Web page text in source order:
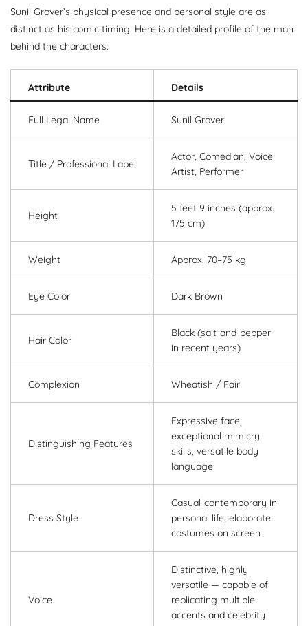
Sunil Grover’s physical presence and personal style are as
distinct as his comic timing. Here is a detailed profile of the man
behind the characters.
Attribute Details
Full Legal Name Sunil Grover
Title / Professional Label
Actor, Comedian, Voice
Artist, Performer
Height
5 feet 9 inches (approx.
175 cm)
Weight Approx. 70–75 kg
Eye Color Dark Brown
Hair Color
Black (salt-and-pepper
in recent years)
Complexion Wheatish / Fair
Distinguishing Features
Expressive face,
exceptional mimicry
skills, versatile body
language
Dress Style
Casual-contemporary in
personal life; elaborate
costumes on screen
Voice
Distinctive, highly
versatile — capable of
replicating multiple
accents and celebrity